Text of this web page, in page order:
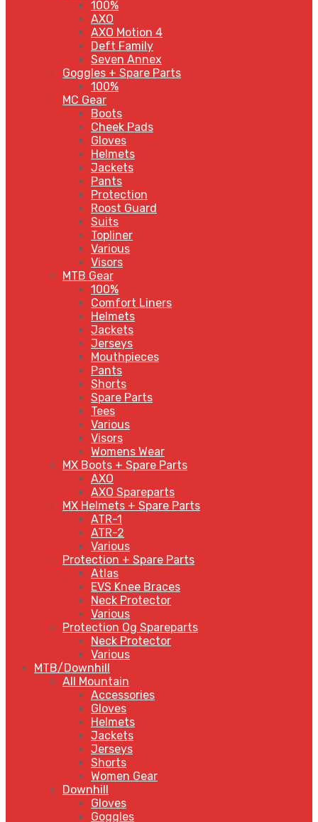
100%
AXO
AXO Motion 4
Deft Family
Seven Annex
Goggles + Spare Parts
100%
MC Gear
Boots
Cheek Pads
Gloves
Helmets
Jackets
Pants
Protection
Roost Guard
Suits
Topliner
Various
Visors
MTB Gear
100%
Comfort Liners
Helmets
Jackets
Jerseys
Mouthpieces
Pants
Shorts
Spare Parts
Tees
Various
Visors
Womens Wear
MX Boots + Spare Parts
AXO
AXO Spareparts
MX Helmets + Spare Parts
ATR-1
ATR-2
Various
Protection + Spare Parts
Atlas
EVS Knee Braces
Neck Protector
Various
Protection Og Spareparts
Neck Protector
Various
MTB/Downhill
All Mountain
Accessories
Gloves
Helmets
Jackets
Jerseys
Shorts
Women Gear
Downhill
Gloves
Goggles